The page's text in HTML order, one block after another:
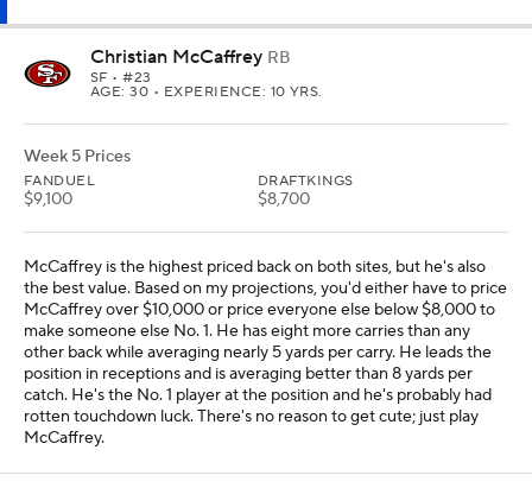
Christian McCaffrey RB
SF • #23
AGE: 30 • EXPERIENCE: 10 YRS.
Week 5 Prices
FANDUEL
$9,100
DRAFTKINGS
$8,700
McCaffrey is the highest priced back on both sites, but he's also
the best value. Based on my projections, you'd either have to price
McCaffrey over $10,000 or price everyone else below $8,000 to
make someone else No. 1. He has eight more carries than any
other back while averaging nearly 5 yards per carry. He leads the
position in receptions and is averaging better than 8 yards per
catch. He's the No. 1 player at the position and he's probably had
rotten touchdown luck. There's no reason to get cute; just play
McCaffrey.